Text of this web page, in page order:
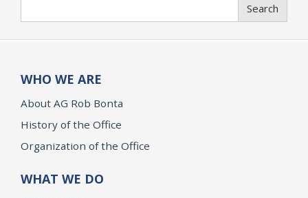
Search
WHO WE ARE
About AG Rob Bonta
History of the Office
Organization of the Office
WHAT WE DO